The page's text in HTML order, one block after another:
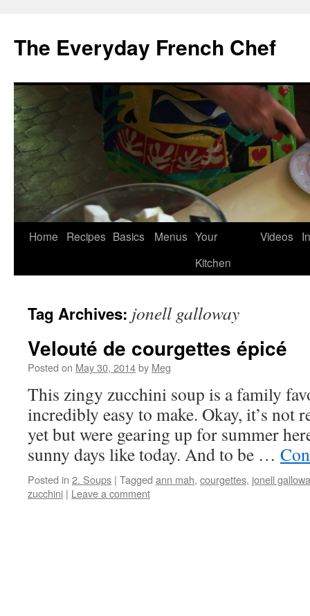
content
The Everyday French Chef
Home Recipes Basics Menus Your
Kitchen
Videos
Tag Archives: jonell galloway
Velouté de courgettes épicé
Posted on May 30, 2014by Meg
This zingy zucchini soup is a family
incredibly easy to make. Okay, it’s not
yet but were gearing up for summer
sunny days like today. And to be …
Posted in 2. Soups | Tagged ann mah, courgettes, jonell
zucchini | Leave a comment